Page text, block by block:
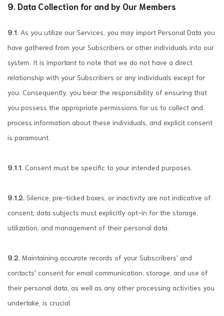
9. Data Collection for and by Our Members
9.1. As you utilize our Services, you may import Personal Data you
have gathered from your Subscribers or other individuals into our
system. It is important to note that we do not have a direct
relationship with your Subscribers or any individuals except for
you. Consequently, you bear the responsibility of ensuring that
you possess the appropriate permissions for us to collect and
process information about these individuals, and explicit consent
is paramount.
9.1.1. Consent must be specific to your intended purposes.
9.1.2. Silence, pre-ticked boxes, or inactivity are not indicative of
consent; data subjects must explicitly opt-in for the storage,
utilization, and management of their personal data.
9.2. Maintaining accurate records of your Subscribers' and
contacts' consent for email communication, storage, and use of
their personal data, as well as any other processing activities you
undertake, is crucial.